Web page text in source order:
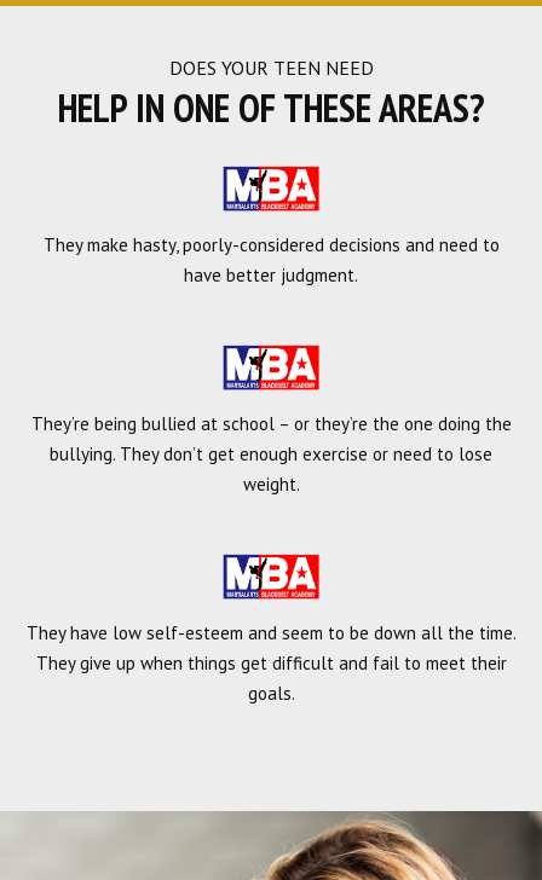
DOES YOUR TEEN NEED
HELP IN ONE OF THESE AREAS?
They make hasty, poorly-considered decisions and need to
have better judgment.
They’re being bullied at school – or they’re the one doing the
bullying. They don’t get enough exercise or need to lose
weight.
They have low self-esteem and seem to be down all the time.
They give up when things get difficult and fail to meet their
goals.